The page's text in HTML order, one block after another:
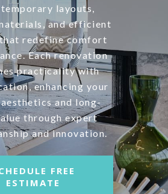
layouts,
and efficient
redefine comfort
Each renovation
practicality with
enhancing your
aesthetics and long-
through expert
and innovation.
FREE
ESTIMATE